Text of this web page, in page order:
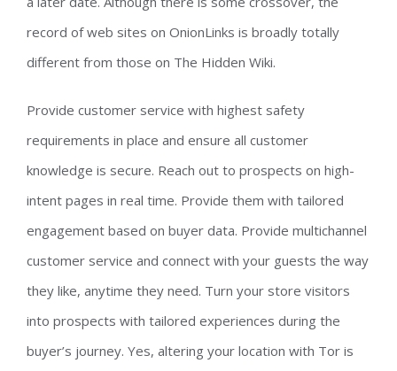
record of web sites on OnionLinks is broadly totally
different from those on The Hidden Wiki.
Provide customer service with highest safety
requirements in place and ensure all customer
knowledge is secure. Reach out to prospects on high-
intent pages in real time. Provide them with tailored
engagement based on buyer data. Provide multichannel
customer service and connect with your guests the way
they like, anytime they need. Turn your store visitors
into prospects with tailored experiences during the
buyer’s journey. Yes, altering your location with Tor is